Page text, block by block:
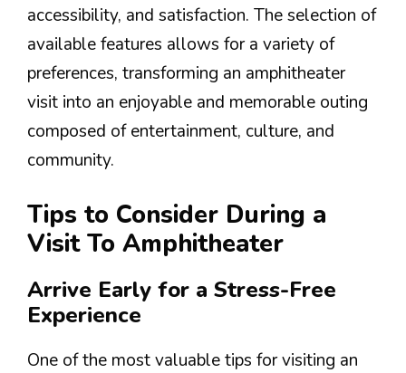
accessibility, and satisfaction. The selection of
available features allows for a variety of
preferences, transforming an amphitheater
visit into an enjoyable and memorable outing
composed of entertainment, culture, and
community.
Tips to Consider During a
Visit To Amphitheater
Arrive Early for a Stress-Free
Experience
One of the most valuable tips for visiting an